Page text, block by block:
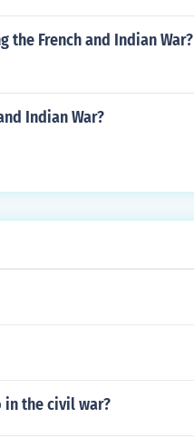
French and Indian War?
Indian War?
in the civil war?